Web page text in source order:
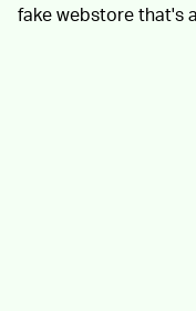
fake webstore that's